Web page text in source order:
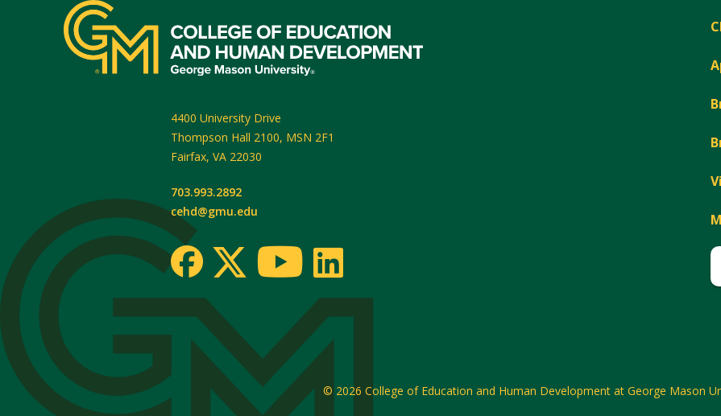
4400 University Drive
Thompson Hall 2100, MSN 2F1
Fairfax, VA 22030
703.993.2892
cehd@gmu.edu
© 2026 College of Education and Human Development at George Mason